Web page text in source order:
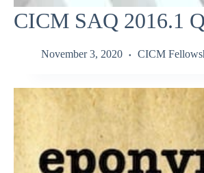
CICM SAQ 2016.1
November 3, 2020 CICM